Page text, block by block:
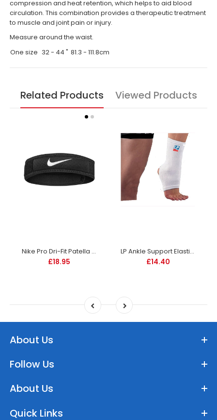
compression and heat retention, which helps to aid blood
circulation. This combination provides a therapeutic treatment
to muscle and joint pain or injury.
Measure around the waist.
One size 32 - 44 " 81.3 - 111.8cm
Related Products Viewed Products
Nike Pro Dri-Fit Patella Band 3.0 - Black
£18.95
LP Ankle Support Elastic - 604
£14.40
About Us
Follow Us
About Us
Quick Links